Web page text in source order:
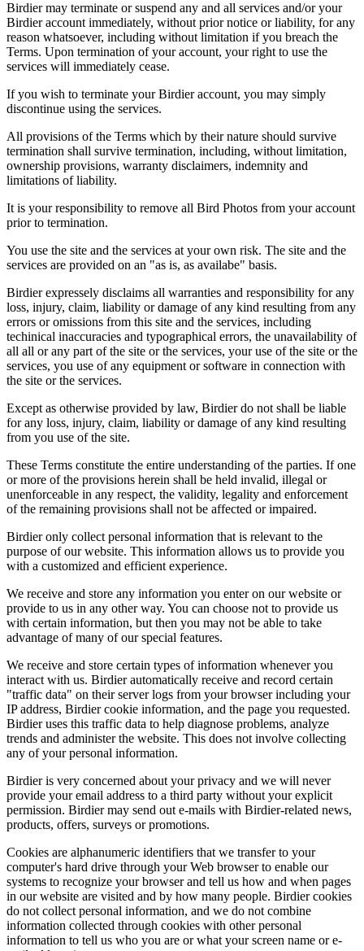
Birdier may terminate or suspend any and all services and/or your
Birdier account immediately, without prior notice or liability, for any
reason whatsoever, including without limitation if you breach the
Terms. Upon termination of your account, your right to use the
services will immediately cease.
If you wish to terminate your Birdier account, you may simply
discontinue using the services.
All provisions of the Terms which by their nature should survive
termination shall survive termination, including, without limitation,
ownership provisions, warranty disclaimers, indemnity and
limitations of liability.
It is your responsibility to remove all Bird Photos from your account
prior to termination.
You use the site and the services at your own risk. The site and the
services are provided on an "as is, as availabe" basis.
Birdier expressely disclaims all warranties and responsibility for any
loss, injury, claim, liability or damage of any kind resulting from any
errors or omissions from this site and the services, including
techinical inaccuracies and typographical errors, the unavailability of
all all or any part of the site or the services, your use of the site or the
services, you use of any equipment or software in connection with
the site or the services.
Except as otherwise provided by law, Birdier do not shall be liable
for any loss, injury, claim, liability or damage of any kind resulting
from you use of the site.
These Terms constitute the entire understanding of the parties. If one
or more of the provisions herein shall be held invalid, illegal or
unenforceable in any respect, the validity, legality and enforcement
of the remaining provisions shall not be affected or impaired.
Birdier only collect personal information that is relevant to the
purpose of our website. This information allows us to provide you
with a customized and efficient experience.
We receive and store any information you enter on our website or
provide to us in any other way. You can choose not to provide us
with certain information, but then you may not be able to take
advantage of many of our special features.
We receive and store certain types of information whenever you
interact with us. Birdier automatically receive and record certain
"traffic data" on their server logs from your browser including your
IP address, Birdier cookie information, and the page you requested.
Birdier uses this traffic data to help diagnose problems, analyze
trends and administer the website. This does not involve collecting
any of your personal information.
Birdier is very concerned about your privacy and we will never
provide your email address to a third party without your explicit
permission. Birdier may send out e-mails with Birdier-related news,
products, offers, surveys or promotions.
Cookies are alphanumeric identifiers that we transfer to your
computer's hard drive through your Web browser to enable our
systems to recognize your browser and tell us how and when pages
in our website are visited and by how many people. Birdier cookies
do not collect personal information, and we do not combine
information collected through cookies with other personal
information to tell us who you are or what your screen name or e-